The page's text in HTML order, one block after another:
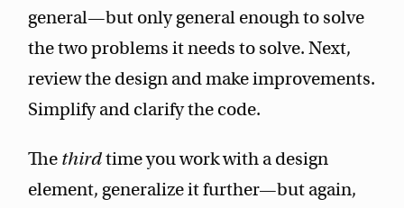
general—but only general enough to solve
the two problems it needs to solve. Next,
review the design and make improvements.
Simplify and clarify the code.
The thirdtime you work with a design
element, generalize it further—but again,